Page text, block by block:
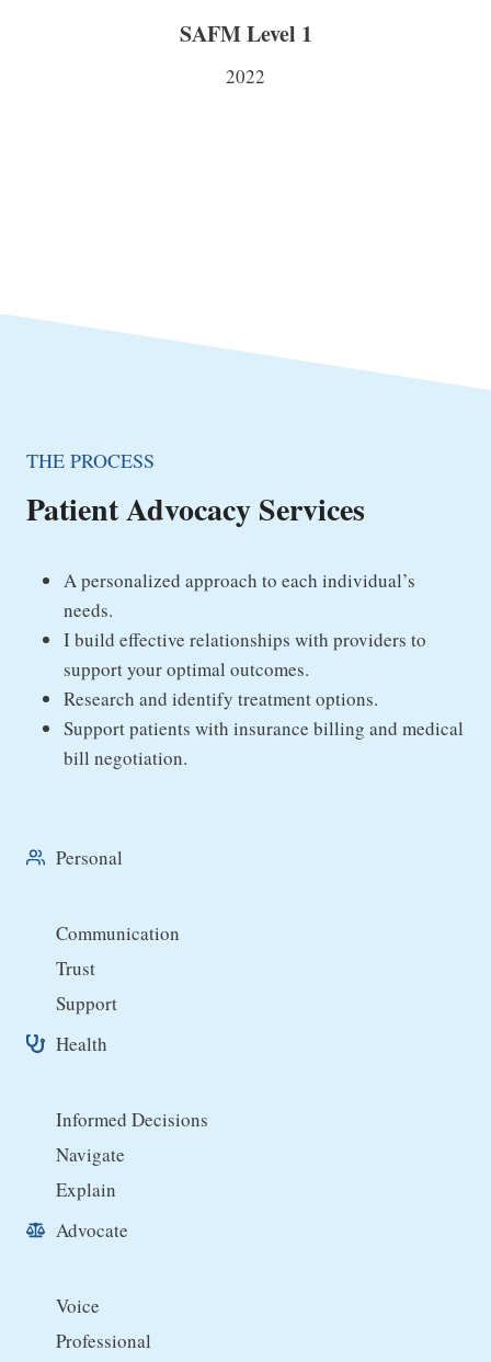
SAFM Level 1
2022
THE PROCESS
Patient Advocacy Services
A personalized approach to each individual’s
needs.
I build effective relationships with providers to
support your optimal outcomes.
Research and identify treatment options.
Support patients with insurance billing and medical
bill negotiation.
Personal
Communication
Trust
Support
Health
Informed Decisions
Navigate
Explain
Advocate
Voice
Professional